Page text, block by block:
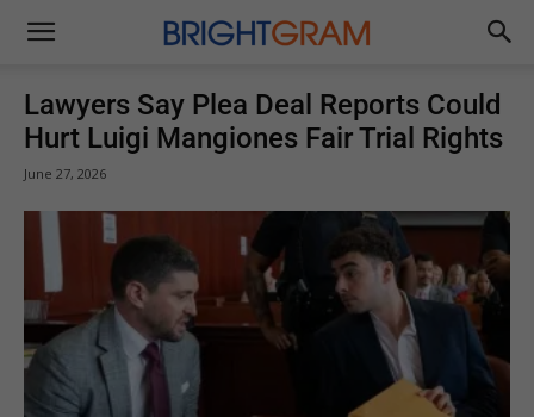
Brightgram
Lawyers Say Plea Deal Reports Could
Hurt Luigi Mangiones Fair Trial Rights
June 27, 2026